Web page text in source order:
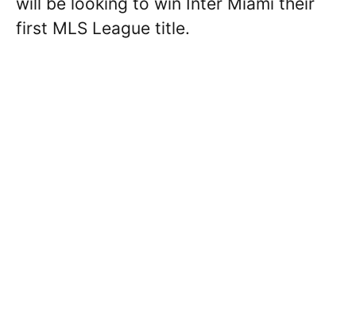
first MLS League title.